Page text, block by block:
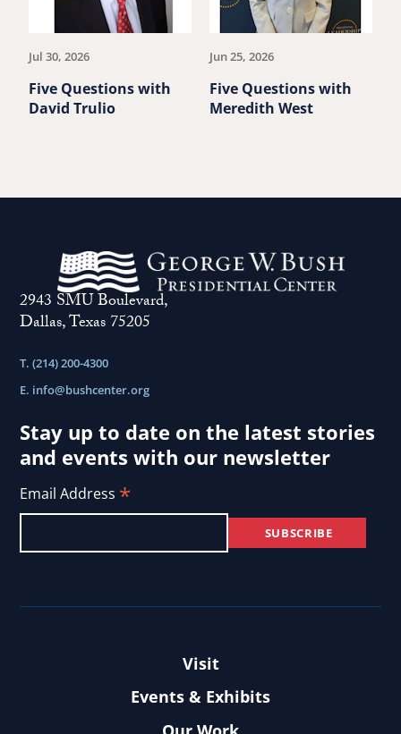
Jul 30, 2026
Five Questions with
David Trulio
Jun 25, 2026
Five Questions with
Meredith West
2943 SMU Boulevard,
Dallas, Texas 75205
T. (214) 200-4300
E. info@bushcenter.org
Stay up to date on the latest stories
and events with our newsletter
Email Address *
Visit
Events & Exhibits